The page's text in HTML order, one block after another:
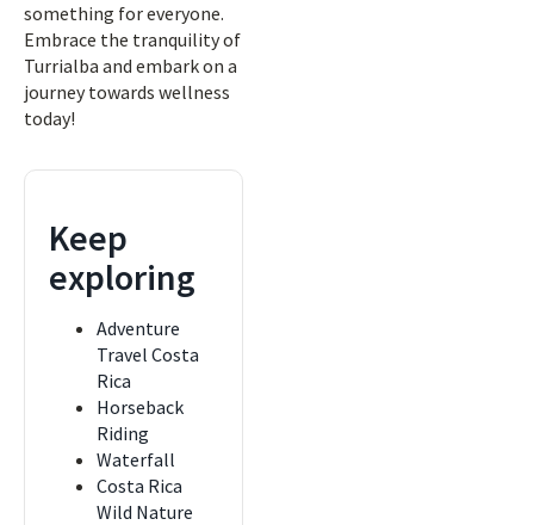
something for everyone.
Embrace the tranquility of
Turrialba and embark on a
journey towards wellness
today!
Keep
exploring
Adventure
Travel Costa
Rica
Horseback
Riding
Waterfall
Costa Rica
Wild Nature